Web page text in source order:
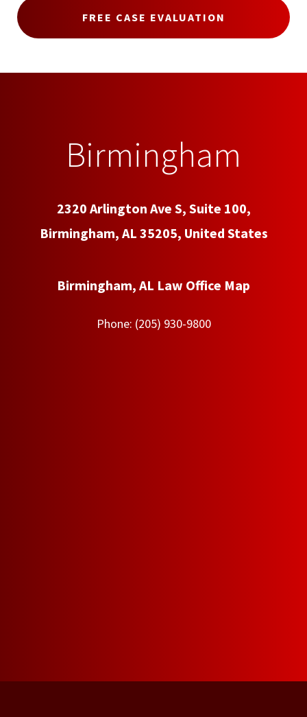
Birmingham
2320 Arlington Ave S, Suite 100,
Birmingham, AL 35205, United States
Birmingham, AL Law Office Map
Phone: (205) 930-9800